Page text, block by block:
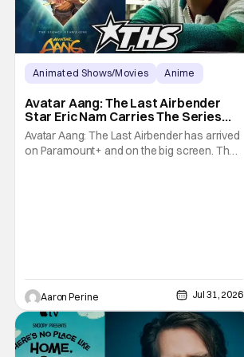
Animated Shows/Movies
Anime
Avatar Aang: The Last Airbender
Star Eric Nam Carries The Series
Legacy [Interview]
Avatar Aang: The Last Airbender has arrived
on Paramount+ and on the big screen. That
Aaron Perine Jul 31, 2026